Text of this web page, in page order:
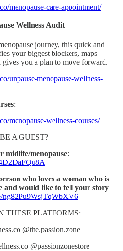
menopause-care-appointment/
Wellness Audit
journey, this quick and
your biggest blockers, maps
you a plan to move forward.
unpause-menopause-wellness-
:
menopause-wellness-courses/
A GUEST?
midlife/menopause:
who loves a woman who is
and would like to tell your story
ng82Pu9WsjTqWbXV6
THESE PLATFORMS:
@the.passion.zone
@passionzonestore